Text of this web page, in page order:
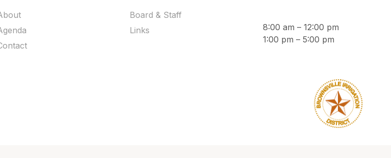
Board & Staff
Links
8:00 am – 12:00 pm
1:00 pm – 5:00 pm